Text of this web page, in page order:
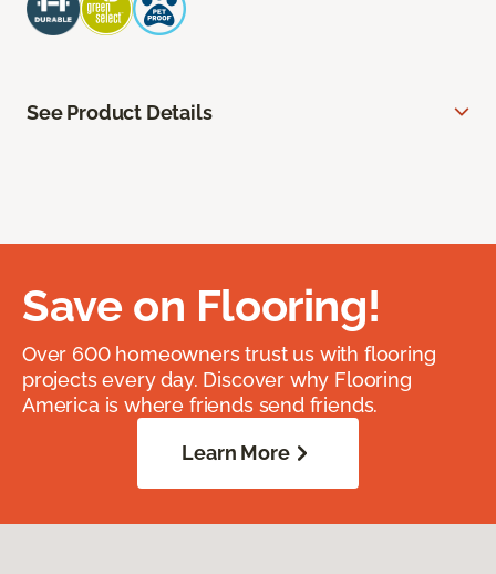
See Product Details
Save on Flooring!
Over 600 homeowners trust us with flooring
projects every day. Discover why Flooring
America is where friends send friends.
Learn More